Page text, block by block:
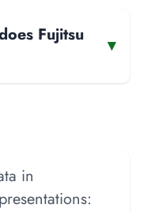
Fujitsu
▾
in